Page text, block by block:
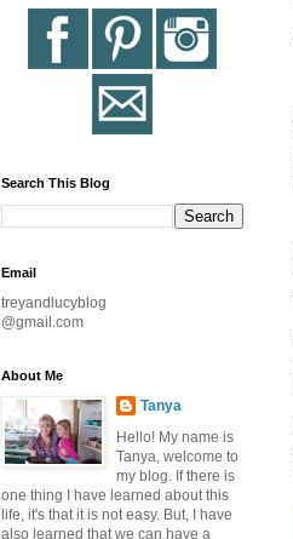
Search This Blog
Email
treyandlucyblog
@gmail.com
About Me
Tanya
Hello! My name is
Tanya, welcome to
my blog. If there is
one thing I have learned about this
life, it's that it is not easy. But, I have
also learned that we can have a